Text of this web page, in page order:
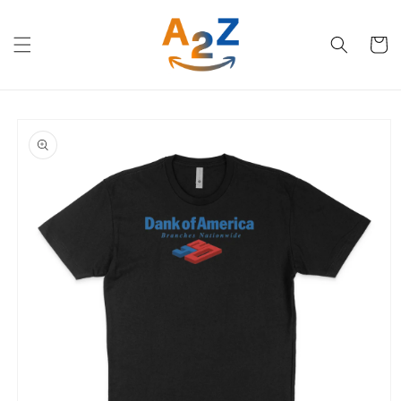
Cart
product
information